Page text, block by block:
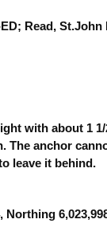
Read, St.John
with about 1
The anchor
leave it behind.
Northing